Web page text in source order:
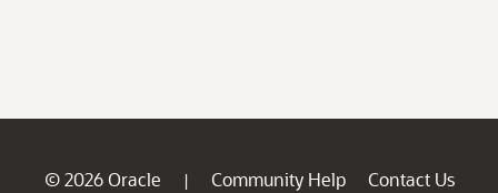
© 2026 Oracle | Community Help
Contact Us